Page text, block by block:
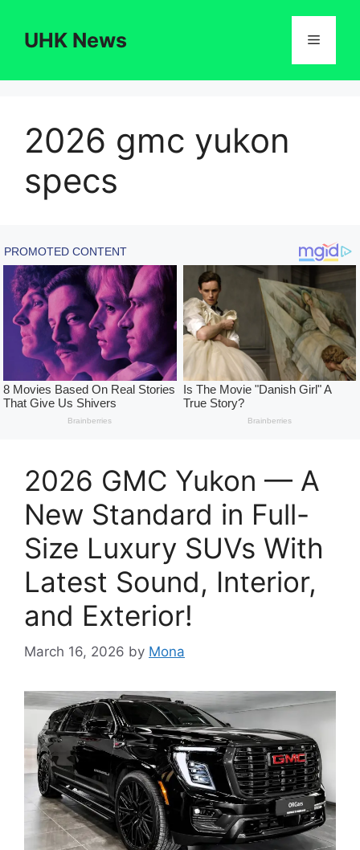
contentUHK News Menu
2026 gmc yukon
specs
2026 GMC Yukon — A
New Standard in Full-
Size Luxury SUVs With
Latest Sound, Interior,
and Exterior!
March 16, 2026 by Mona